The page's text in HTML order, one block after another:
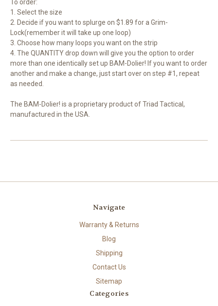
To order:
1. Select the size
2. Decide if you want to splurge on $1.89 for a Grim-
Lock(remember it will take up one loop)
3. Choose how many loops you want on the strip
4. The QUANTITY drop down will give you the option to order
more than one identically set up BAM-Dolier! If you want to order
another and make a change, just start over on step #1, repeat
as needed.
The BAM-Dolier! is a proprietary product of Triad Tactical,
manufactured in the USA.
Navigate
Warranty & Returns
Blog
Shipping
Contact Us
Sitemap
Categories